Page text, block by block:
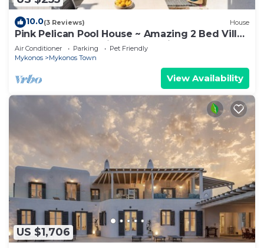
10.0(3 Reviews) House
Pink Pelican Pool House ~ Amazing 2 Bed Villa
Center Mykonos with free Parking
Air Conditioner Parking
Pet Friendly
Mykonos
Mykonos Town
View Availability
US $1,706